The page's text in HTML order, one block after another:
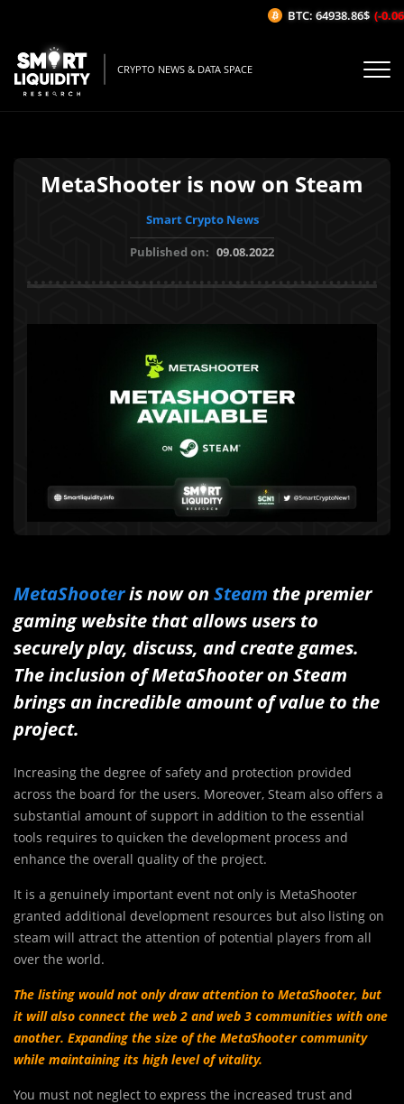
CRYPTO NEWS & DATA SPACE
MetaShooter is now on Steam
Smart Crypto News
Published on: 09.08.2022
MetaShooteris now on Steam the premier
gaming website that allows users to
securely play, discuss, and create games.
The inclusion of MetaShooter on Steam
brings an incredible amount of value to the
project.
Increasing the degree of safety and protection provided
across the board for the users. Moreover, Steam also offers a
substantial amount of support in addition to the essential
tools requires to quicken the development process and
enhance the overall quality of the project.
It is a genuinely important event not only is MetaShooter
granted additional development resources but also listing on
steam will attract the attention of potential players from all
over the world.
The listing would not only draw attention to MetaShooter, but
it will also connect the web 2 and web 3 communities with one
another. Expanding the size of the MetaShooter community
while maintaining its high level of vitality.
You must not neglect to express the increased trust and
BTC: 64938.86$ (-